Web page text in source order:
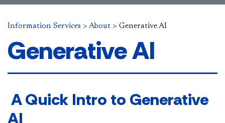
Information Services > About > Generative AI
Generative AI
​ A Quick Intro to Generative
AI